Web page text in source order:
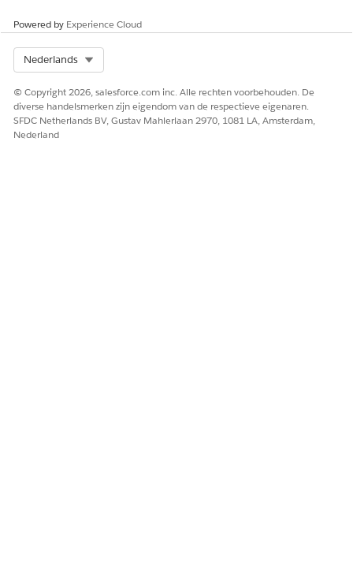
Powered by Experience Cloud
Nederlands
© Copyright 2026, salesforce.com inc. Alle rechten voorbehouden. De
diverse handelsmerken zijn eigendom van de respectieve eigenaren.
SFDC Netherlands BV, Gustav Mahlerlaan 2970, 1081 LA, Amsterdam,
Nederland